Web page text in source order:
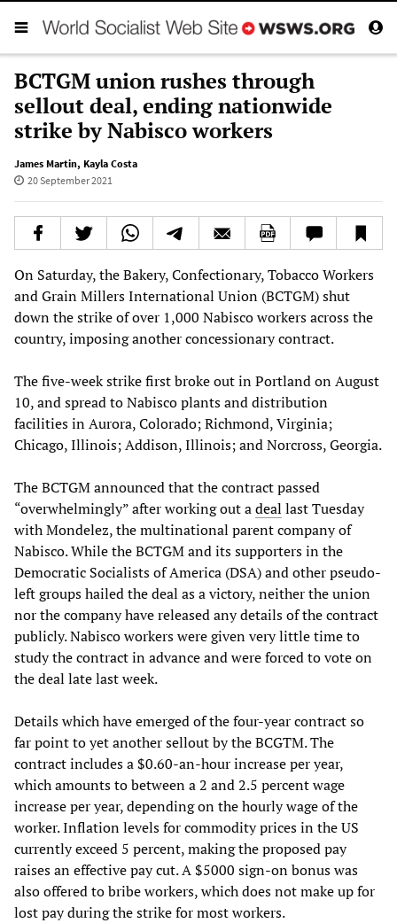
BCTGM union rushes through
sellout deal, ending nationwide
strike by Nabisco workers
James Martin, Kayla Costa
20 September 2021
On Saturday, the Bakery, Confectionary, Tobacco Workers
and Grain Millers International Union (BCTGM) shut
down the strike of over 1,000 Nabisco workers across the
country, imposing another concessionary contract.
The five-week strike first broke out in Portland on August
10, and spread to Nabisco plants and distribution
facilities in Aurora, Colorado; Richmond, Virginia;
Chicago, Illinois; Addison, Illinois; and Norcross, Georgia.
The BCTGM announced that the contract passed
“overwhelmingly” after working out adeal last Tuesday
with Mondelez, the multinational parent company of
Nabisco. While the BCTGM and its supporters in the
Democratic Socialists of America (DSA) and other pseudo-
left groups hailed the deal as a victory, neither the union
nor the company have released any details of the contract
publicly. Nabisco workers were given very little time to
study the contract in advance and were forced to vote on
the deal late last week.
Details which have emerged of the four-year contract so
far point to yet another sellout by the BCGTM. The
contract includes a $0.60-an-hour increase per year,
which amounts to between a 2 and 2.5 percent wage
increase per year, depending on the hourly wage of the
worker. Inflation levels for commodity prices in the US
currently exceed 5 percent, making the proposed pay
raises an effective pay cut. A $5000 sign-on bonus was
also offered to bribe workers, which does not make up for
lost pay during the strike for most workers.